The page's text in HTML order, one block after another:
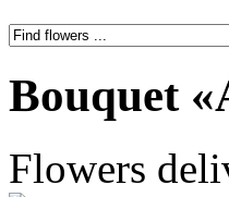
Bouquet
Flowers